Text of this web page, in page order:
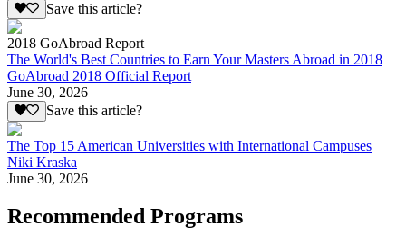
Save this article?
2018 GoAbroad Report
The World's Best Countries to Earn Your Masters Abroad in 2018
GoAbroad 2018 Official Report
June 30, 2026
Save this article?
The Top 15 American Universities with International Campuses
Niki Kraska
June 30, 2026
Recommended Programs